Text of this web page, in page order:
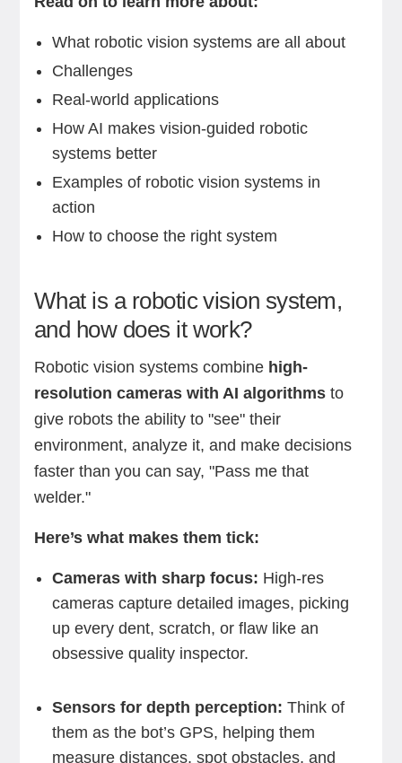
What robotic vision systems are all about
Challenges
Real-world applications
How AI makes vision-guided robotic
systems better
Examples of robotic vision systems in
action
How to choose the right system
What is a robotic vision system,
and how does it work?
Robotic vision systems combine high-
resolution cameras with AI algorithmsto
give robots the ability to "see" their
environment, analyze it, and make decisions
faster than you can say, "Pass me that
welder."
Here’s what makes them tick:
Cameras with sharp focus: High-res
cameras capture detailed images, picking
up every dent, scratch, or flaw like an
obsessive quality inspector.
Sensors for depth perception: Think of
them as the bot’s GPS, helping them
measure distances, spot obstacles, and